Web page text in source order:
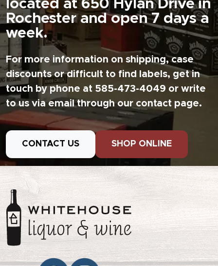
located at 650 Hylan Drive in
Rochester and open 7 days a
week.
For more information on shipping, case
discounts or difficult to find labels, get in
touch by phone at 585-473-4049 or write
to us via email through our contact page.
CONTACT US SHOP ONLINE